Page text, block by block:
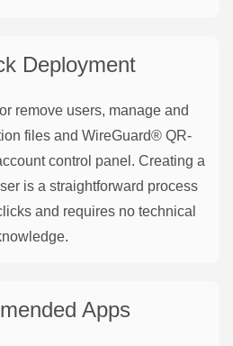
Deployment
remove users, manage and
files and WireGuard® QR-
control panel. Creating a
is a straightforward process
and requires no technical
Apps